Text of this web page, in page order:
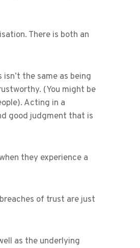
There is both an
the same as being
(You might be
Acting in a
good judgment that is
they experience a
of trust are just
as the underlying